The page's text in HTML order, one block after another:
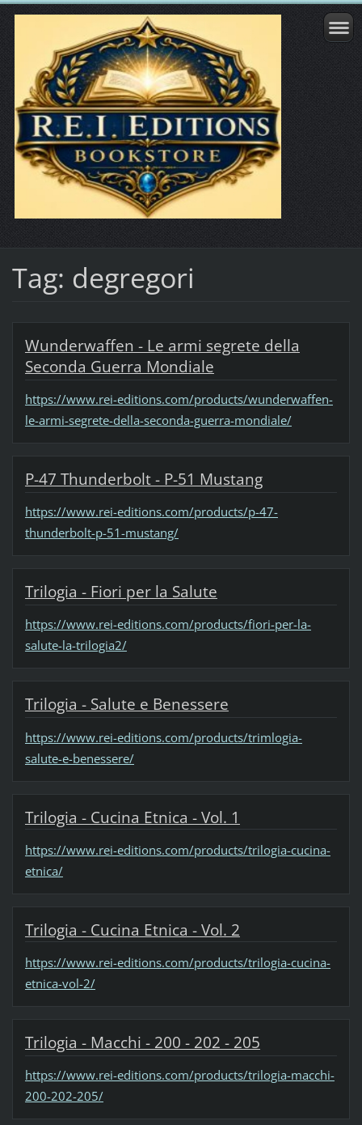
Tag: degregori
Wunderwaffen - Le armi segrete della
Seconda Guerra Mondiale
https://www.rei-editions.com/products/wunderwaffen-
le-armi-segrete-della-seconda-guerra-mondiale/
P-47 Thunderbolt - P-51 Mustang
https://www.rei-editions.com/products/p-47-
thunderbolt-p-51-mustang/
Trilogia - Fiori per la Salute
https://www.rei-editions.com/products/fiori-per-la-
salute-la-trilogia2/
Trilogia - Salute e Benessere
https://www.rei-editions.com/products/trimlogia-
salute-e-benessere/
Trilogia - Cucina Etnica - Vol. 1
https://www.rei-editions.com/products/trilogia-cucina-
etnica/
Trilogia - Cucina Etnica - Vol. 2
https://www.rei-editions.com/products/trilogia-cucina-
etnica-vol-2/
Trilogia - Macchi - 200 - 202 - 205
https://www.rei-editions.com/products/trilogia-macchi-
200-202-205/